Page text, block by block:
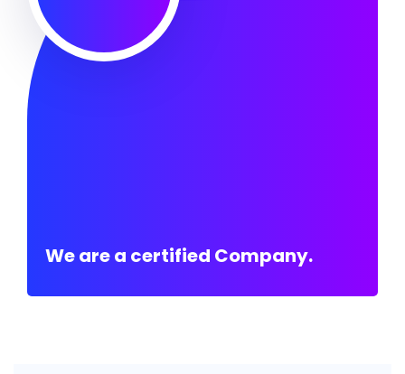
We are a certified Company.